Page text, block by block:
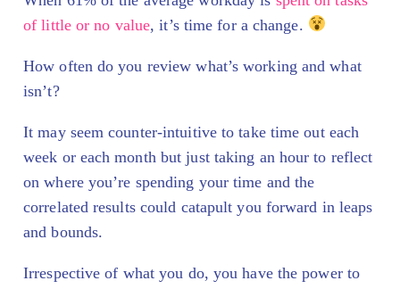
of little or no value, it’s time for a change.
How often do you review what’s working and what
isn’t?
It may seem counter-intuitive to take time out each
week or each month but just taking an hour to reflect
on where you’re spending your time and the
correlated results could catapult you forward in leaps
and bounds.
Irrespective of what you do, you have the power to